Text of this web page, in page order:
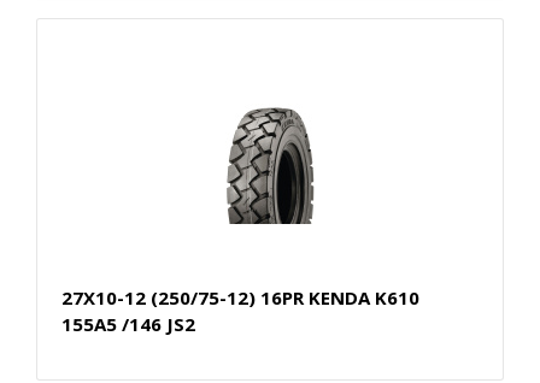
27X10-12 (250/75-12) 16PR KENDA K610
155A5 /146 JS2